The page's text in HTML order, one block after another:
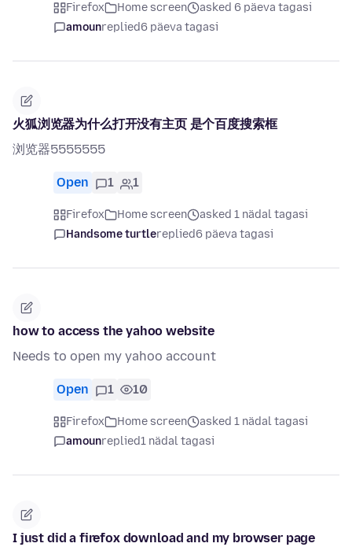
Firefox Home screen
asked 6 päeva tagasi
amounreplied6 päeva tagasi
火狐浏览器为什么打开没有主页 是个百度搜索框
浏览器5555555
Open 1 1
Firefox Home screen
asked 1 nädal tagasi
Handsome turtlereplied6 päeva tagasi
how to access the yahoo website
Needs to open my yahoo account
Open 1 10
Firefox Home screen
asked 1 nädal tagasi
amounreplied1 nädal tagasi
I just did a firefox download and my browser page